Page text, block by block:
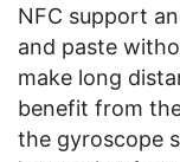
NFC support
and paste
make long
benefit from
the gyroscope